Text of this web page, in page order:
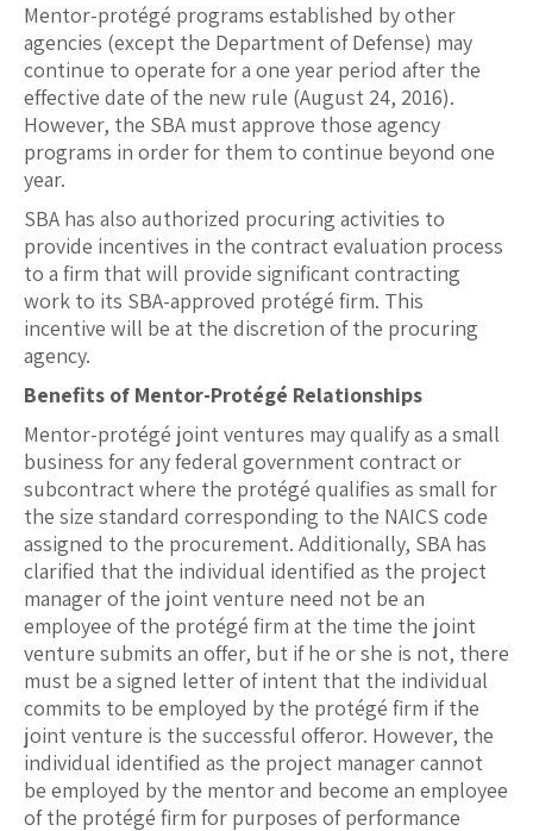
Mentor-protégé programs established by other
agencies (except the Department of Defense) may
continue to operate for a one year period after the
effective date of the new rule (August 24, 2016).
However, the SBA must approve those agency
programs in order for them to continue beyond one
year.
SBA has also authorized procuring activities to
provide incentives in the contract evaluation process
to a firm that will provide significant contracting
work to its SBA-approved protégé firm. This
incentive will be at the discretion of the procuring
agency.
Benefits of Mentor-Protégé Relationships
Mentor-protégé joint ventures may qualify as a small
business for any federal government contract or
subcontract where the protégé qualifies as small for
the size standard corresponding to the NAICS code
assigned to the procurement. Additionally, SBA has
clarified that the individual identified as the project
manager of the joint venture need not be an
employee of the protégé firm at the time the joint
venture submits an offer, but if he or she is not, there
must be a signed letter of intent that the individual
commits to be employed by the protégé firm if the
joint venture is the successful offeror. However, the
individual identified as the project manager cannot
be employed by the mentor and become an employee
of the protégé firm for purposes of performance